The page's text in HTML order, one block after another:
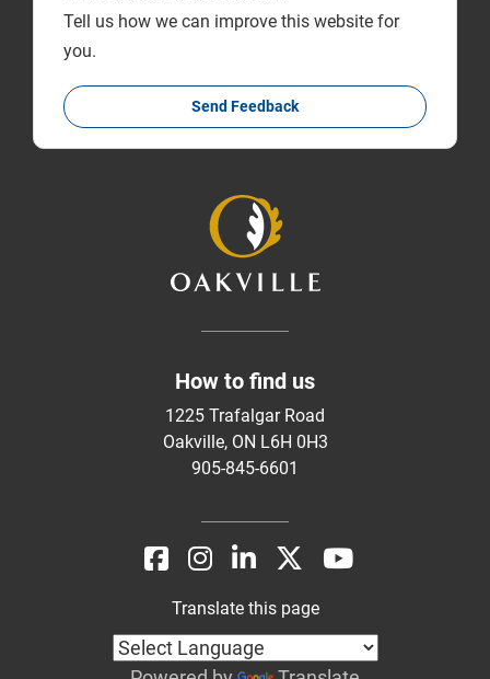
Tell us how we can improve this website for
you.
Send Feedback
How to find us
1225 Trafalgar Road
Oakville, ON L6H 0H3
905-845-6601
Translate this page